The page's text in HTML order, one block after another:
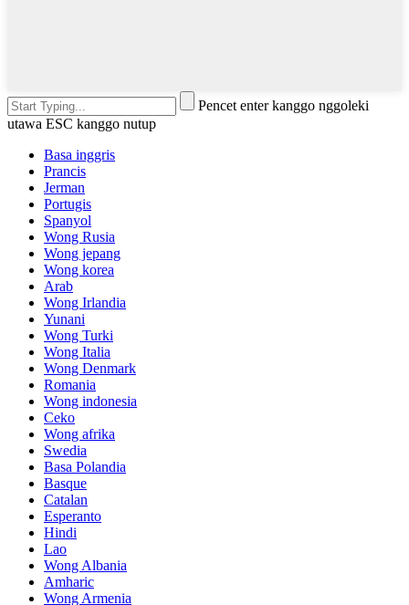
Pencet enter kanggo nggoleki
utawa ESC kanggo nutup
Basa inggris
Prancis
Jerman
Portugis
Spanyol
Wong Rusia
Wong jepang
Wong korea
Arab
Wong Irlandia
Yunani
Wong Turki
Wong Italia
Wong Denmark
Romania
Wong indonesia
Ceko
Wong afrika
Swedia
Basa Polandia
Basque
Catalan
Esperanto
Hindi
Lao
Wong Albania
Amharic
Wong Armenia